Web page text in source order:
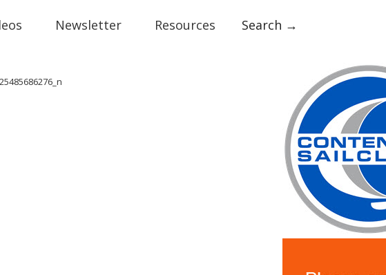
Newsletter Resources Search →